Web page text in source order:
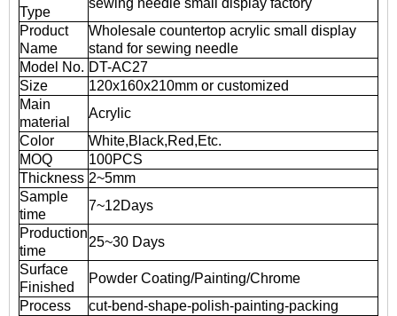
Type
sewing needle small display factory
Product
Name
Wholesale countertop acrylic small display
stand for sewing needle
Model No. DT-AC27
Size
120x160x210mm or customized
Main
material
Acrylic
Color
White,Black,Red,Etc.
MOQ
100PCS
Thickness 2~5mm
Sample
time
7~12Days
Production
time
25~30 Days
Surface
Finished
Powder Coating/Painting/Chrome
Process
cut-bend-shape-polish-painting-packing